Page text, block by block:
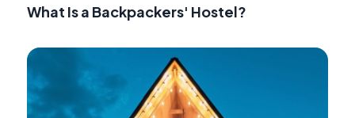
What Is a Backpackers' Hostel?